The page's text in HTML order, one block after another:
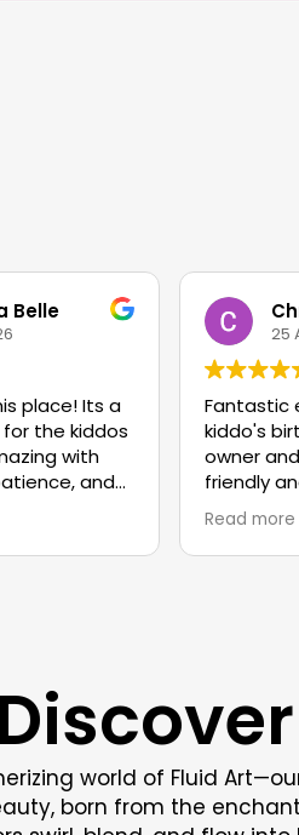
Belle
place! Its a
the kiddos
with
and
have fun!
and
Well
25
Fantastic
kiddo's
owner
friendly
Read more
world of Fluid
born from the